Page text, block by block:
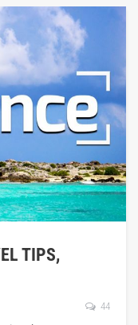
TIPS,
44